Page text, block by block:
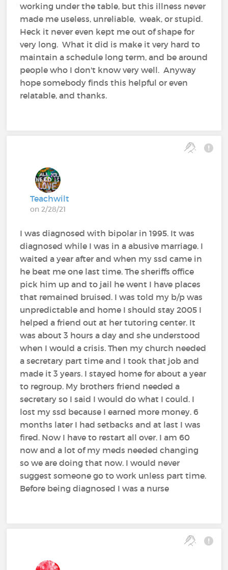
working under the table, but this illness never
made me useless, unreliable, weak, or stupid.
Heck it never even kept me out of shape for
very long. What it did is make it very hard to
maintain a schedule long term, and be around
people who I don't know very well. Anyway
hope somebody finds this helpful or even
relatable, and thanks.
Teachwilt
on 2/28/21
I was diagnosed with bipolar in 1995. It was
diagnosed while I was in a abusive marriage. I
waited a year after and when my ssd came in
he beat me one last time. The sheriffs office
pick him up and to jail he went I have places
that remained bruised. I was told my b/p was
unpredictable and home I should stay 2005 I
helped a friend out at her tutoring center. It
was about 3 hours a day and she understood
when I would a crisis. Then my church needed
a secretary part time and I took that job and
made it 3 years. I stayed home for about a year
to regroup. My brothers friend needed a
secretary so I said I would do what I could. I
lost my ssd because I earned more money. 6
months later I had setbacks and at last I was
fired. Now I have to restart all over. I am 60
now and a lot of my meds needed changing
so we are doing that now. I would never
suggest someone go to work unless part time.
Before being diagnosed I was a nurse